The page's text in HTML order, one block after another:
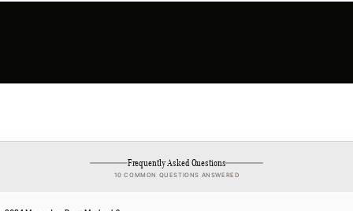
Frequently Asked Questions
10 COMMON QUESTIONS ANSWERED